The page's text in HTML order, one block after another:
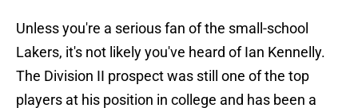
Unless you're a serious fan of the small-school
Lakers, it's not likely you've heard of Ian Kennelly.
The Division II prospect was still one of the top
players at his position in college and has been a